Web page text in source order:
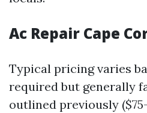
Ac Repair Cape
Typical pricing varies
required but generally
outlined previously